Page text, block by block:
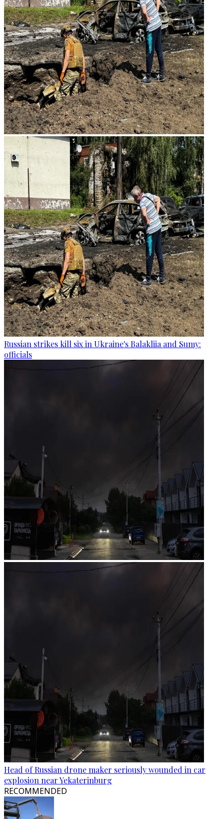
Russian strikes kill six in Ukraine's Balakliia and Sumy:
officials
Head of Russian drone maker seriously wounded in car
explosion near Yekaterinburg
RECOMMENDED